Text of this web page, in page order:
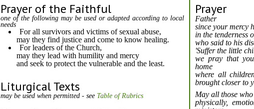
Prayer
Father
since your mercy
in the tenderness
who said to his
'Suffer the little
we pray that
home
where all
brought closer to
May all those
physically,
Prayer of the Faithful
one of the following may be used or adapted according to local
needs
For all survivors and victims of sexual abuse,
may they find justice and come to know healing.
For leaders of the Church,
may they lead with humility and mercy
and seek to protect the vulnerable and the least.
Liturgical Texts
may be used when permitted - see Table of Rubrics